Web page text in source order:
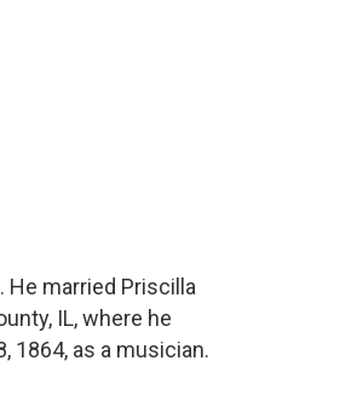
He married Priscilla
IL, where he
1864, as a musician.